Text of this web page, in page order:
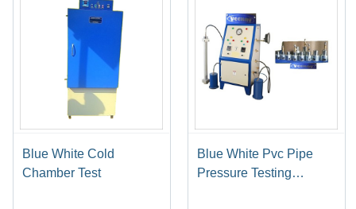
Blue White Cold
Chamber Test
Blue White Pvc Pipe
Pressure Testing